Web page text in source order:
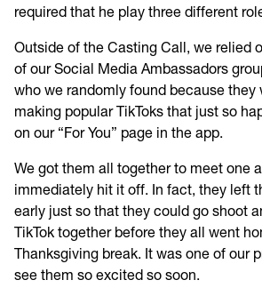
required that he play three different
Outside of the Casting Call, we relied
of our Social Media Ambassadors
who we randomly found because they
making popular TikToks that just so
on our “For You” page in the app.
We got them all together to meet one
immediately hit it off. In fact, they left
early just so that they could go shoot
TikTok together before they all went
Thanksgiving break. It was one of our
see them so excited so soon.